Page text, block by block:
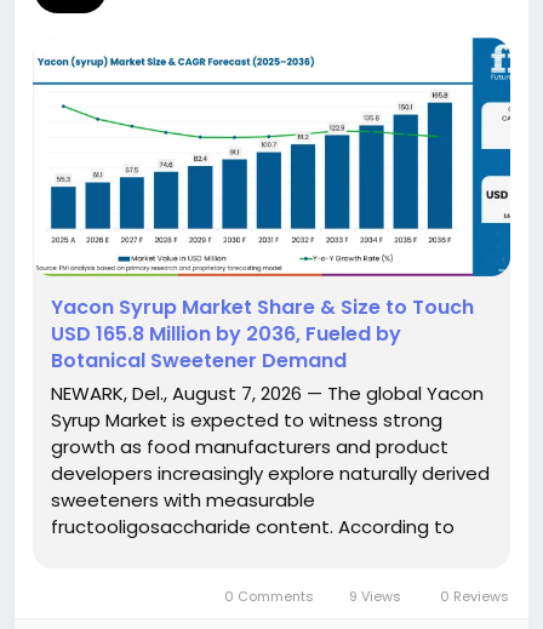
Yacon Syrup Market Share & Size to Touch
USD 165.8 Million by 2036, Fueled by
Botanical Sweetener Demand
NEWARK, Del., August 7, 2026 — The global Yacon
Syrup Market is expected to witness strong
growth as food manufacturers and product
developers increasingly explore naturally derived
sweeteners with measurable
fructooligosaccharide content. According to
USD 165.8 million by 2036, registering a...
0 Comments 9 Views 0 Reviews